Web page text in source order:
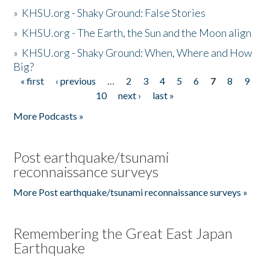
» KHSU.org - Shaky Ground: False Stories
» KHSU.org - The Earth, the Sun and the Moon align
» KHSU.org - Shaky Ground: When, Where and How
Big?
Pages
« first ‹ previous … 2 3 4 5 6 7 8
9
10
next ›
last »
More Podcasts »
Post earthquake/tsunami
reconnaissance surveys
More Post earthquake/tsunami reconnaissance surveys »
Remembering the Great East Japan
Earthquake